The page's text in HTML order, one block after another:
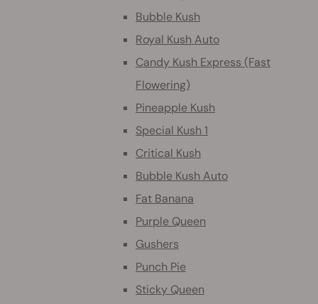
Bubble Kush
Royal Kush Auto
Candy Kush Express (Fast
Flowering)
Pineapple Kush
Special Kush 1
Critical Kush
Bubble Kush Auto
Fat Banana
Purple Queen
Gushers
Punch Pie
Sticky Queen